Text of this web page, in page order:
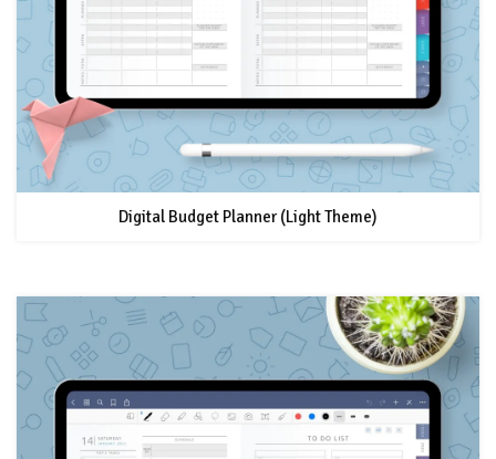
Digital Budget Planner (Light Theme)